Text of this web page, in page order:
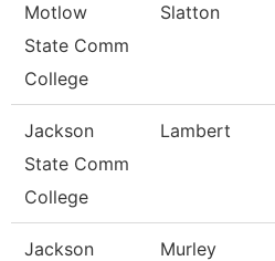
Motlow
State Comm
College
Slatton
Jackson
State Comm
College
Lambert
Jackson
Murley